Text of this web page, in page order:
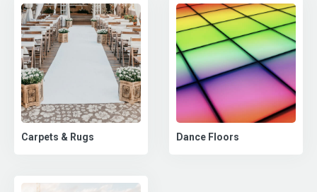
Carpets & Rugs Dance Floors